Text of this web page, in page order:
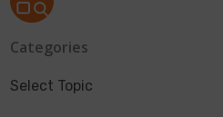
Categories
Select Topic